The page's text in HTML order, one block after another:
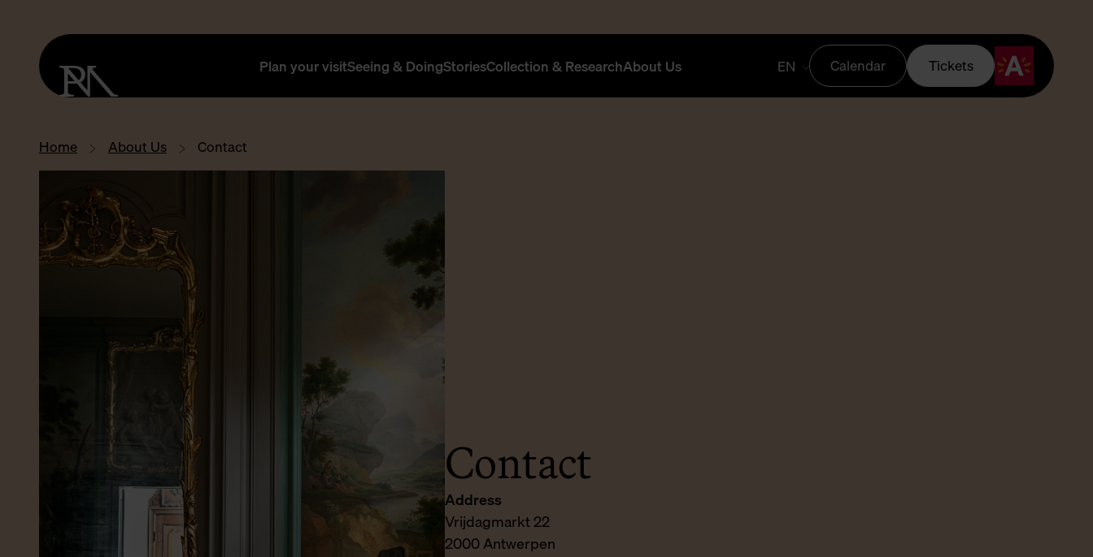
Plan your visitSeeing & DoingStoriesCollection & ResearchAbout Us EN Calendar Tickets
Home About Us Contact
Contact
Address
Vrijdagmarkt 22
2000 Antwerpen